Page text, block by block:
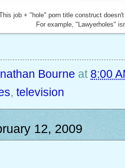
job + "hole" porn title construct
For example, "Lawyerholes"
Bourne at 8:00
, television
12, 2009